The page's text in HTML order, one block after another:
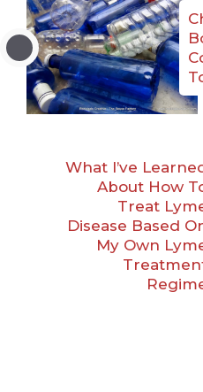
What I’ve
About How
Treat
Disease Based
My Own